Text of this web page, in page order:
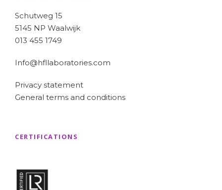
Schutweg 15
5145 NP Waalwijk
013 455 1749
Info@hfllaboratories.com
Privacy statement
General terms and conditions
CERTIFICATIONS